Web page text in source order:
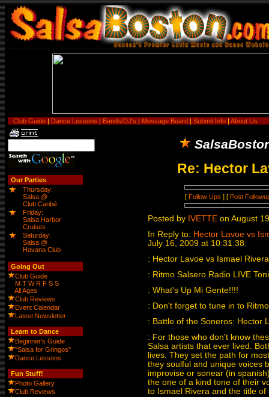
Club Guide | Dance Lessons | Bands/DJ's | Message Board | Submit Info | About Us
Our Parties
Thursday:
Salsa @
Club Caribé
Friday:
Salsa Harbor
Cruises
Saturday:
Salsa @
Havana Club
Going Out
Club Guide
M T W R F S S
All Ages
Club Reviews
Event Calendar
Latest Newsletter
Learn to Dance
Beginner's Guide
"Salsa for Gringos"
Dance Lessons
Fun Stuff!
Photo Gallery
Club Reviews
Re: Hector
[ Follow Ups ] [ Post
Posted by IVETTEon August
In Reply to: Hector Lavoe vs
July 16, 2009 at 10:31:38:
: Hector Lavoe vs Ismael
: Ritmo Salsero Radio LIVE
: What's Up Mi Gente!!!!
: Don't forget to tune in to
: Battle of the Soneros: Hector
: For those who don't know
Salsa artists that ever lived.
lives. They set the path for
they soulful and unique voices
improvise or sonear (in
the one of a kind tone of their
to Ismael Rivera and the title